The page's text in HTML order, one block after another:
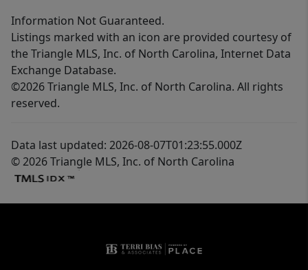
Information Not Guaranteed.
Listings marked with an icon are provided courtesy of
the Triangle MLS, Inc. of North Carolina, Internet Data
Exchange Database.
©2026 Triangle MLS, Inc. of North Carolina. All rights
reserved.
Data last updated: 2026-08-07T01:23:55.000Z
© 2026 Triangle MLS, Inc. of North Carolina